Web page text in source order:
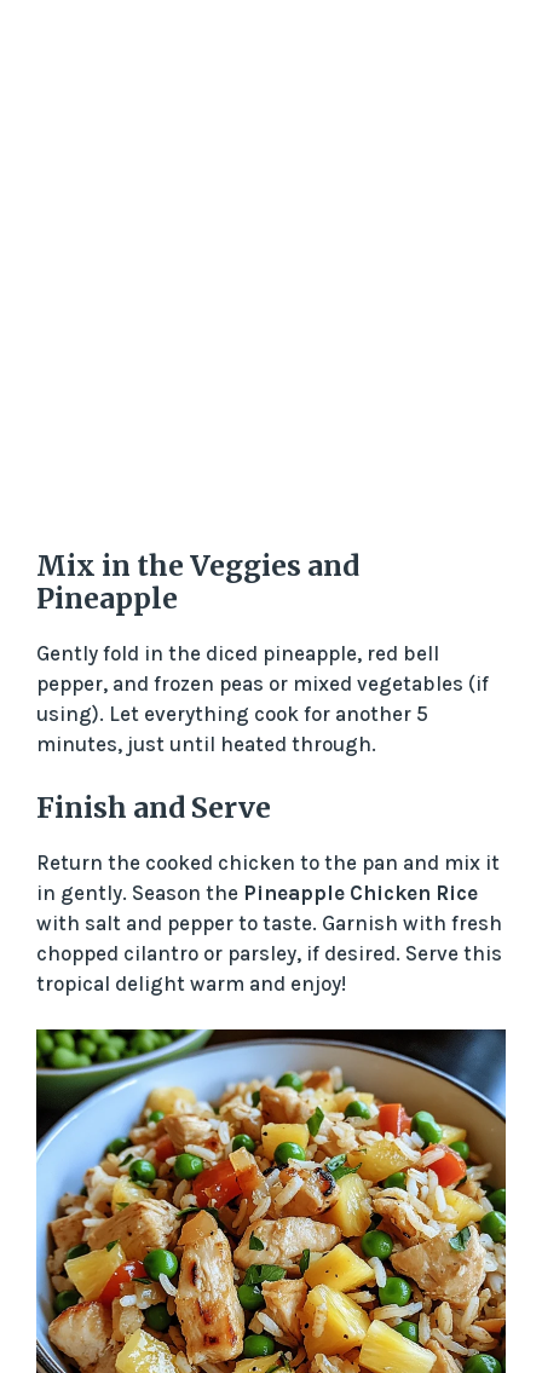
Mix in the Veggies and
Pineapple
Gently fold in the diced pineapple, red bell
pepper, and frozen peas or mixed vegetables (if
using). Let everything cook for another 5
minutes, just until heated through.
Finish and Serve
Return the cooked chicken to the pan and mix it
in gently. Season the Pineapple Chicken Rice
with salt and pepper to taste. Garnish with fresh
chopped cilantro or parsley, if desired. Serve this
tropical delight warm and enjoy!